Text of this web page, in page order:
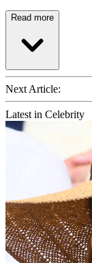
Read more
Next Article:
Latest in Celebrity